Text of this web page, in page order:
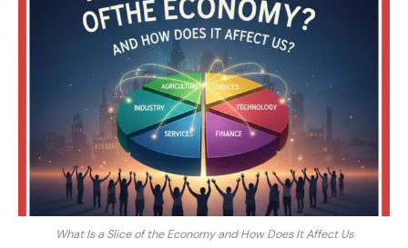
What Is a Slice of the Economy and How Does It Affect Us